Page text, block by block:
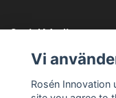
Social Media
Vi
Rosén Innovation